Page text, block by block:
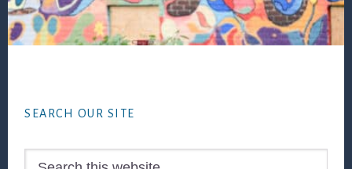
SEARCH OUR SITE